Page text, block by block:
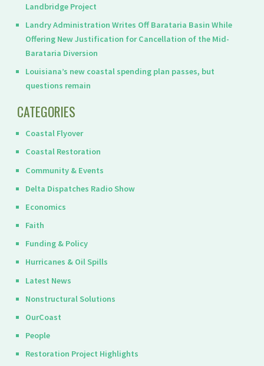
Landbridge Project
Landry Administration Writes Off Barataria Basin While
Offering New Justification for Cancellation of the Mid-
Barataria Diversion
Louisiana’s new coastal spending plan passes, but
questions remain
CATEGORIES
Coastal Flyover
Coastal Restoration
Community & Events
Delta Dispatches Radio Show
Economics
Faith
Funding & Policy
Hurricanes & Oil Spills
Latest News
Nonstructural Solutions
OurCoast
People
Restoration Project Highlights